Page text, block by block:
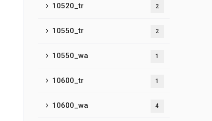
10520_tr 2
10550_tr 2
10550_wa 1
10600_tr 1
10600_wa 4